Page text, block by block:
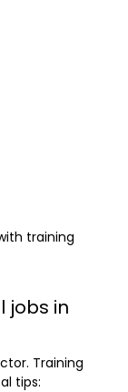
training
jobs in
Training
tips: